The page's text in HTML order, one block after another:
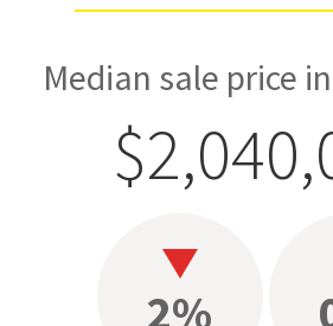
Median sale price
2%